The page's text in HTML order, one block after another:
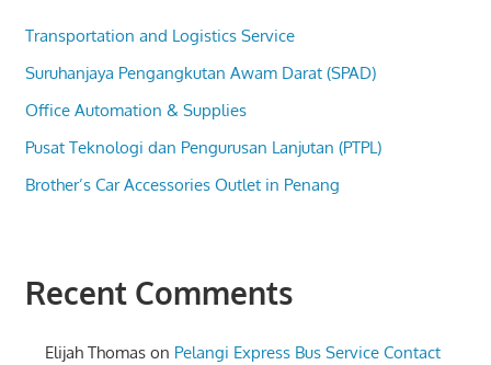
Transportation and Logistics Service
Suruhanjaya Pengangkutan Awam Darat (SPAD)
Office Automation & Supplies
Pusat Teknologi dan Pengurusan Lanjutan (PTPL)
Brother’s Car Accessories Outlet in Penang
Recent Comments
Elijah Thomas on Pelangi Express Bus Service Contact